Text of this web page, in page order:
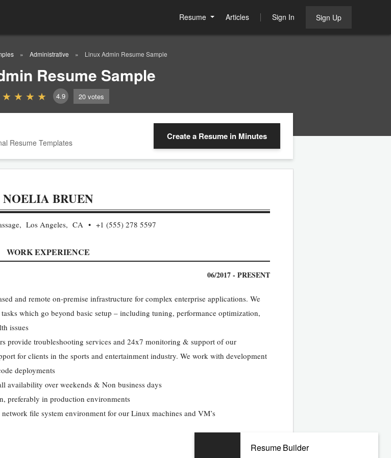
Resume Articles Sign In Sign Up
Administrative Linux Admin Resume Sample
Resume Sample
4.9 20 votes
Resume Templates
Create a Resume in Minutes
NOELIA BRUEN
Los Angeles, CA +1 (555) 278 5597
WORK EXPERIENCE
06/2017 - PRESENT
and remote on-premise infrastructure for complex enterprise applications. We
which go beyond basic setup – including tuning, performance optimization,
issues
provide troubleshooting services and 24x7 monitoring & support of our
for clients in the sports and entertainment industry. We work with development
deployments
availability over weekends & Non business days
preferably in production environments
file system environment for our Linux machines and VM’s
Resume Builder